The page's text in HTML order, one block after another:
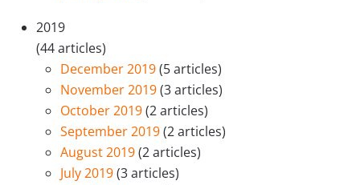
2019
(44 articles)
December 2019(5 articles)
November 2019(3 articles)
October 2019(2 articles)
September 2019(2 articles)
August 2019(2 articles)
July 2019(3 articles)